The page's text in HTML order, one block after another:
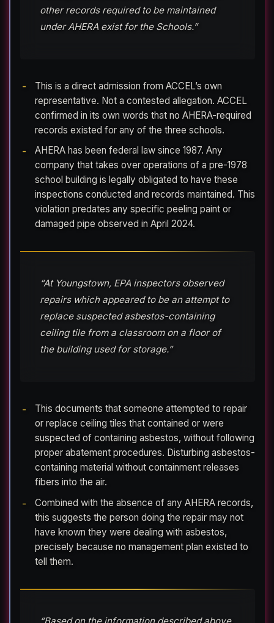
other records required to be maintained
under AHERA exist for the Schools.”
This is a direct admission from ACCEL’s own
representative. Not a contested allegation. ACCEL
confirmed in its own words that no AHERA-required
records existed for any of the three schools.
AHERA has been federal law since 1987. Any
company that takes over operations of a pre-1978
school building is legally obligated to have these
inspections conducted and records maintained. This
violation predates any specific peeling paint or
damaged pipe observed in April 2024.
“At Youngstown, EPA inspectors observed
repairs which appeared to be an attempt to
replace suspected asbestos-containing
ceiling tile from a classroom on a floor of
the building used for storage.”
This documents that someone attempted to repair
or replace ceiling tiles that contained or were
suspected of containing asbestos, without following
proper abatement procedures. Disturbing asbestos-
containing material without containment releases
fibers into the air.
Combined with the absence of any AHERA records,
this suggests the person doing the repair may not
have known they were dealing with asbestos,
precisely because no management plan existed to
tell them.